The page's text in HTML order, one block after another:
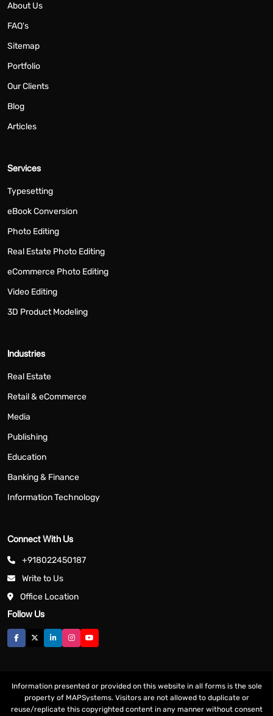
About Us
FAQ's
Sitemap
Portfolio
Our Clients
Blog
Articles
Services
Typesetting
eBook Conversion
Photo Editing
Real Estate Photo Editing
eCommerce Photo Editing
Video Editing
3D Product Modeling
Industries
Real Estate
Retail & eCommerce
Media
Publishing
Education
Banking & Finance
Information Technology
Connect With Us
+918022450187
Write to Us
Office Location
Follow Us
Information presented or provided on this website in all forms is the sole
property of MAPSystems. Visitors are not allowed to duplicate or
reuse/replicate this copyrighted content in any manner without consent